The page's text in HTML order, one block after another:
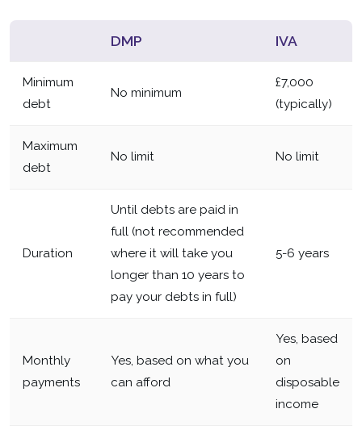
DMP IVA
Minimum
debt
No minimum
£7,000
(typically)
Maximum
debt
No limit No limit
Duration
Until debts are paid in
full (not recommended
where it will take you
longer than 10 years to
pay your debts in full)
5-6 years
Monthly
payments
Yes, based on what you
can afford
Yes, based
on
disposable
income